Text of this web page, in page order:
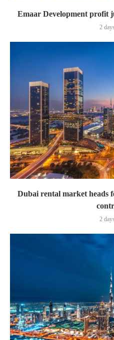
Emaar Development profit
2
Dubai rental market heads
2